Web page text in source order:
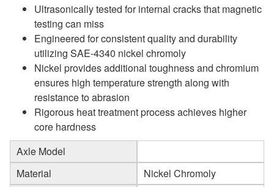
Ultrasonically tested for internal cracks that magnetic
testing can miss
Engineered for consistent quality and durability
utilizing SAE-4340 nickel chromoly
Nickel provides additional toughness and chromium
ensures high temperature strength along with
resistance to abrasion
Rigorous heat treatment process achieves higher
core hardness
Axle Model
Material
Nickel Chromoly